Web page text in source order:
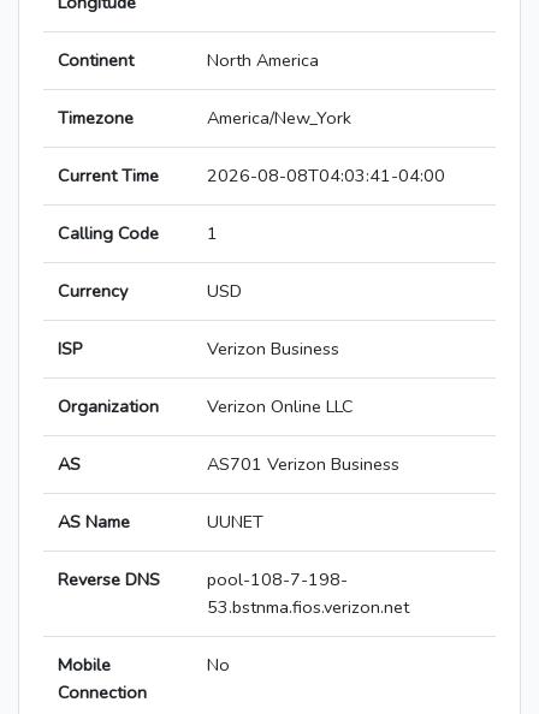
Continent North America
Timezone America/New_York
Current Time 2026-08-08T04:03:41-04:00
Calling Code 1
Currency USD
ISP Verizon Business
Organization Verizon Online LLC
AS AS701 Verizon Business
AS Name UUNET
Reverse DNS
pool-108-7-198-
53.bstnma.fios.verizon.net
Mobile
Connection
No